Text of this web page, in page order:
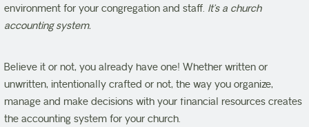
environment for your congregation and staff. It’s a church
accounting system.
Believe it or not, you already have one! Whether written or
unwritten, intentionally crafted or not, the way you organize,
manage and make decisions with your financial resources creates
the accounting system for your church.